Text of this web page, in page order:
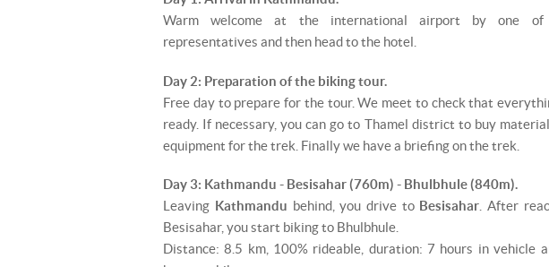
Warm welcome at the international airport by one of
representatives and then head to the hotel.
Day 2: Preparation of the biking tour.
Free day to prepare for the tour. We meet to check that
ready. If necessary, you can go to Thamel district to buy
equipment for the trek. Finally we have a briefing on the trek.
Day 3: Kathmandu - Besisahar (760m) - Bhulbhule (840m).
Leaving Kathmandu behind, you drive to Besisahar . After
Besisahar, you start biking to Bhulbhule.
Distance: 8.5 km, 100% rideable, duration: 7 hours in vehicle